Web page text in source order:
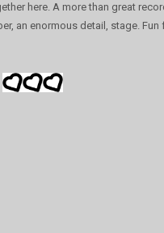
here. A more than great
an enormous detail, stage. Fun